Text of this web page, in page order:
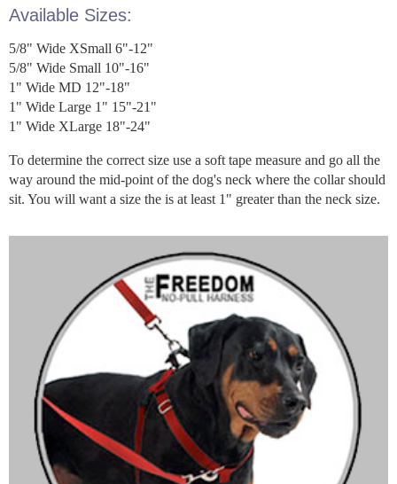
Available Sizes:
5/8" Wide XSmall 6"-12"
5/8" Wide Small 10"-16"
1" Wide MD 12"-18"
1" Wide Large 1" 15"-21"
1" Wide XLarge 18"-24"
To determine the correct size use a soft tape measure and go all the
way around the mid-point of the dog's neck where the collar should
sit. You will want a size the is at least 1" greater than the neck size.